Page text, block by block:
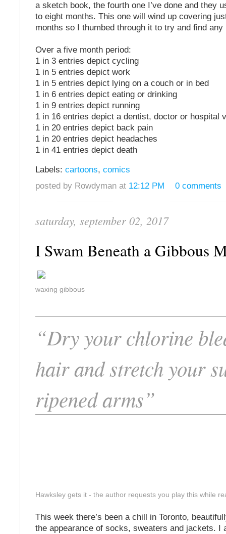
a sketch book, the fourth one I’ve done and they
to eight months. This one will wind up covering
months so I thumbed through it to try and find any
Over a five month period:
1 in 3 entries depict cycling
1 in 5 entries depict work
1 in 5 entries depict lying on a couch or in bed
1 in 6 entries depict eating or drinking
1 in 9 entries depict running
1 in 16 entries depict a dentist, doctor or hospital
1 in 20 entries depict back pain
1 in 20 entries depict headaches
1 in 41 entries depict death
Labels: cartoons, comics
posted by Rowdyman at 12:12 PM 0 comments
saturday, september 02, 2017
I Swam Beneath a Gibbous
waxing gibbous
“Dry your chlorine
hair and stretch your
ripened arms”
Hawksley gets it - the author requests you play this while
This week there’s been a chill in Toronto,
the appearance of socks, sweaters and jackets. I